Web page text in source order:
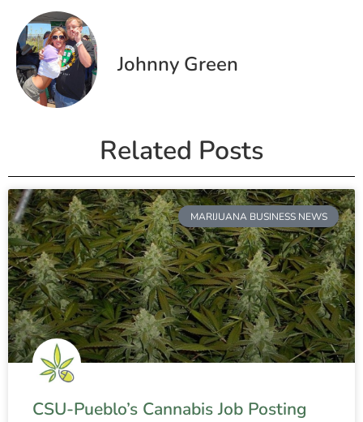
Johnny Green
Related Posts
MARIJUANA BUSINESS NEWS
CSU-Pueblo’s Cannabis Job Posting